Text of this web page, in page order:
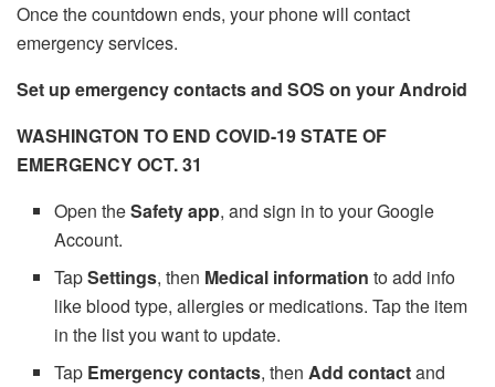
Once the countdown ends, your phone will contact
emergency services.
Set up emergency contacts and SOS on your Android
WASHINGTON TO END COVID-19 STATE OF
EMERGENCY OCT. 31
Open theSafety app, and sign in to your Google
Account.
TapSettings, then Medical informationto add info
like blood type, allergies or medications. Tap the item
in the list you want to update.
Tap Emergency contacts, thenAdd contactand